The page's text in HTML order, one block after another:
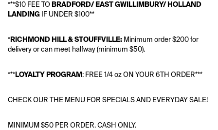
***$10 FEE TO BRADFORD/ EAST GWILLIMBURY/ HOLLAND
LANDING IF UNDER $100**
*RICHMOND HILL & STOUFFVILLE: Minimum order $200 for
delivery or can meet halfway (minimum $50).
***LOYALTY PROGRAM: FREE 1/4 oz ON YOUR 6TH ORDER***
CHECK OUR THE MENU FOR SPECIALS AND EVERYDAY SALE!
MINIMUM $50 PER ORDER. CASH ONLY.